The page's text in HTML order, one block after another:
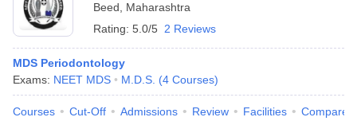
Beed
Maharashtra
Rating: 5.0/5 2 Reviews
MDS Periodontology
Exams: NEET MDS M.D.S. (4 Courses)
Courses Cut-Off Admissions Review Facilities Compare